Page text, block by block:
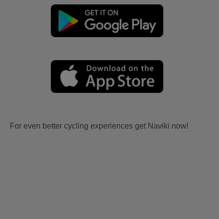
For even better cycling experiences get Naviki now!